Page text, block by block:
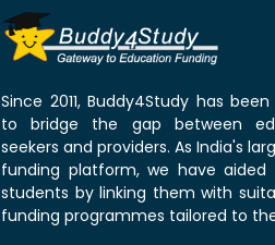
Since 2011, Buddy4Study has
to bridge the gap between
seekers and providers. As India's
funding platform, we have aided
students by linking them with
funding programmes tailored to